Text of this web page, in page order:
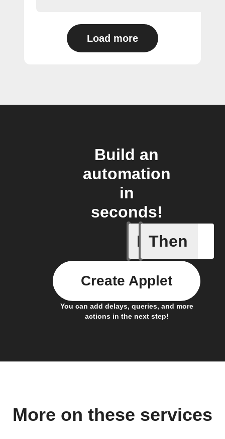
Load more
Build an
automation
in
seconds!
If
Activate
Then
You can add delays, queries, and more
actions in the next step!
Create Applet
More on these services